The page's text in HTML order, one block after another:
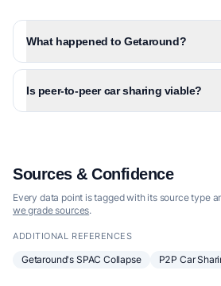
What happened to Getaround?
Is peer-to-peer car sharing viable?
Sources & Confidence
Every data point is tagged with its source type
we grade sources.
ADDITIONAL REFERENCES
Getaround's SPAC Collapse P2P Car